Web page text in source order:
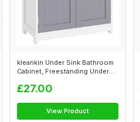
kleankin Under Sink Bathroom
Cabinet, Freestanding Under
£27.00
View Product